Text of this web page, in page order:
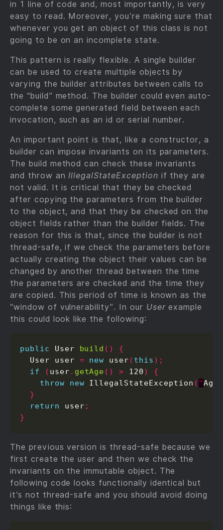
in 1 line of code and, most importantly, is very
easy to read. Moreover, you’re making sure that
whenever you get an object of this class is not
going to be on an incomplete state.
This pattern is really flexible. A single builder
can be used to create multiple objects by
varying the builder attributes between calls to
the “build” method. The builder could even auto-
complete some generated field between each
invocation, such as an id or serial number.
An important point is that, like a constructor, a
builder can impose invariants on its parameters.
The build method can check these invariants
and throw anIllegalStateException if they are
not valid. It is critical that they be checked
after copying the parameters from the builder
to the object, and that they be checked on the
object fields rather than the builder fields. The
reason for this is that, since the builder is not
thread-safe, if we check the parameters before
actually creating the object their values can be
changed by another thread between the time
the parameters are checked and the time they
are copied. This period of time is known as the
“window of vulnerability”. In our Userexample
this could look like the following:
public User build ()
{
  User user
= new user ( this );
if
( user . getAge () > 120 )
{
throw
new IllegalStateException ( “
}
return user ;
}
The previous version is thread-safe because we
first create the user and then we check the
invariants on the immutable object. The
following code looks functionally identical but
it’s not thread-safe and you should avoid doing
things like this: